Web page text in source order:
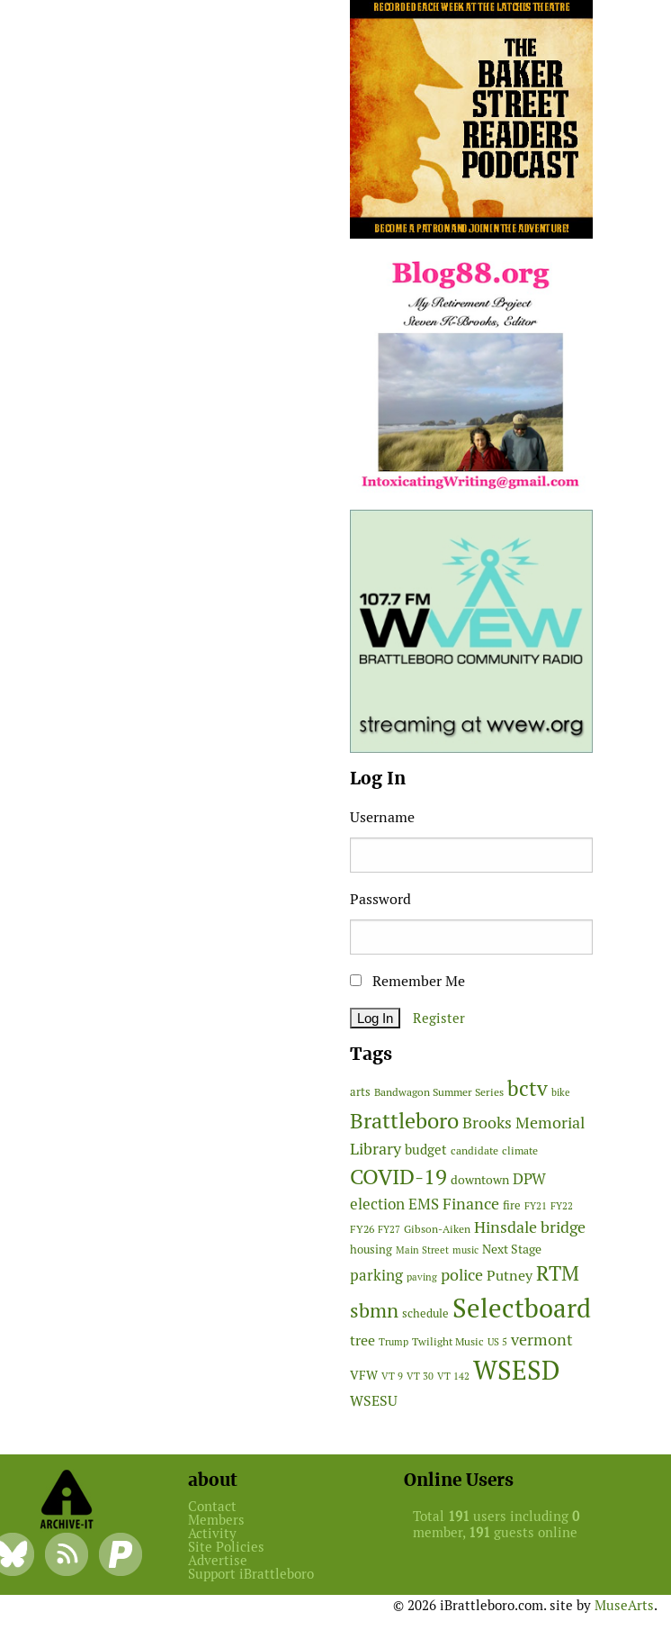
Log In
Username
Password
Remember Me
Register
Tags
arts Bandwagon Summer Series bctv bike
BrattleboroBrooks Memorial
Library budget candidate climate
COVID-19 downtown DPW
electionEMSFinance fire FY21 FY22
FY26 FY27 Gibson-Aiken Hinsdale bridge
housing Main Street music Next Stage
parking paving policePutneyRTM
sbmn schedule Selectboard
tree Trump Twilight Music US 5 vermont
VFW VT 9 VT 30 VT 142 WSESD
WSESU
about
Contact
Members
Activity
Site Policies
Advertise
Support iBrattleboro
Online Users
Total 191 users including 0
member, 191 guests online
© 2026 iBrattleboro.com. site by MuseArts.